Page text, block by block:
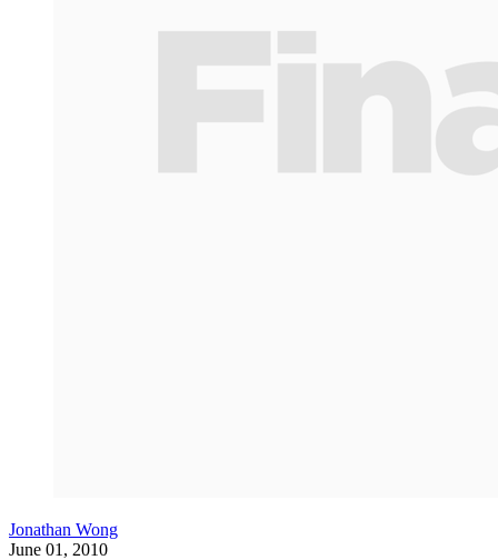
Jonathan Wong
June 01, 2010